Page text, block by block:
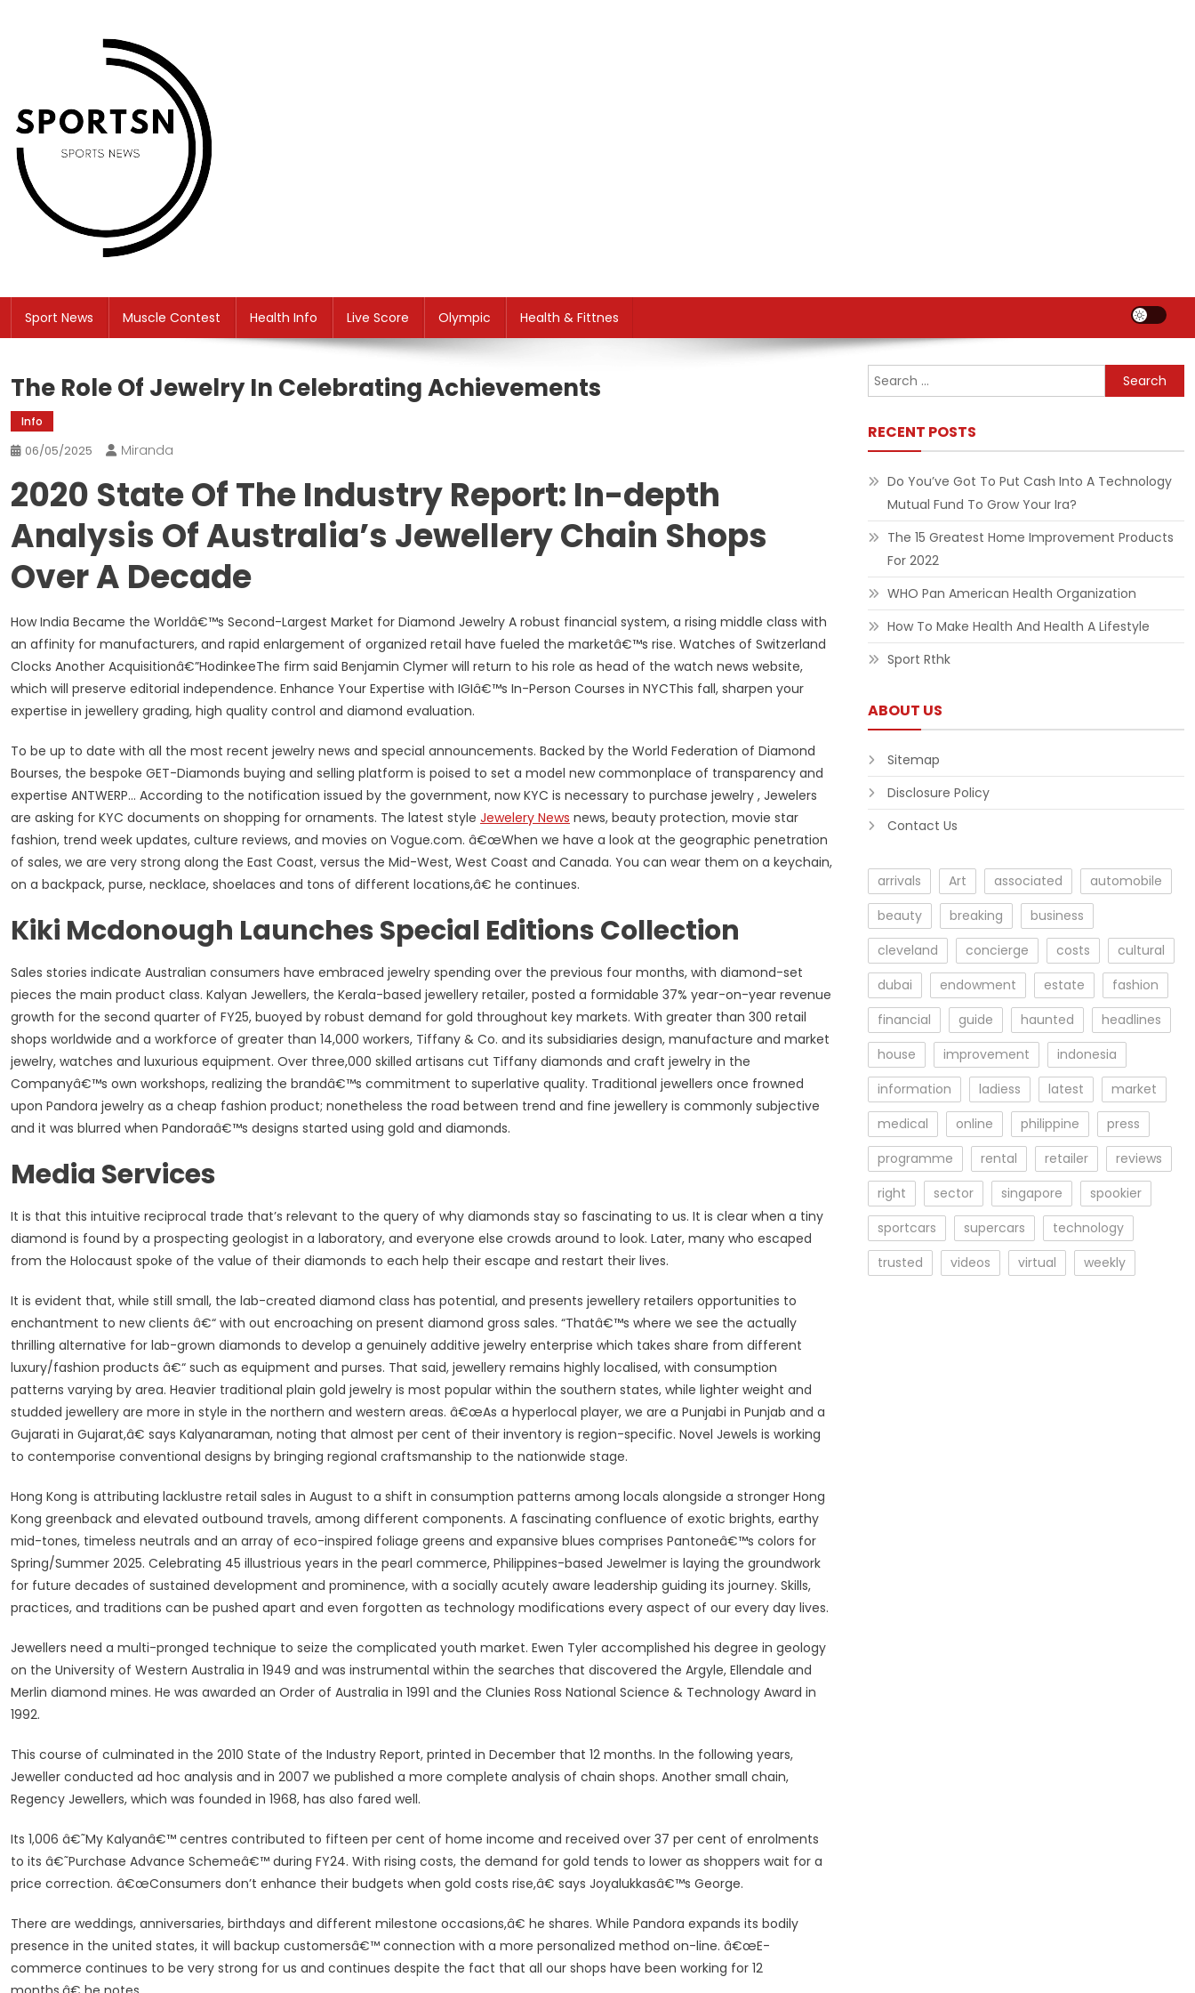
Sport News Muscle Contest Health Info Live Score Olympic Health & Fittnes
The Role Of Jewelry In Celebrating Achievements
Info
06/05/2025 Miranda
2020 State Of The Industry Report: In-depth
Analysis Of Australia’s Jewellery Chain Shops
Over A Decade
How India Became the Worldâ€™s Second-Largest Market for Diamond Jewelry A robust financial system, a rising middle class with
an affinity for manufacturers, and rapid enlargement of organized retail have fueled the marketâ€™s rise. Watches of Switzerland
Clocks Another Acquisitionâ€”HodinkeeThe firm said Benjamin Clymer will return to his role as head of the watch news website,
which will preserve editorial independence. Enhance Your Expertise with IGIâ€™s In-Person Courses in NYCThis fall, sharpen your
expertise in jewellery grading, high quality control and diamond evaluation.
To be up to date with all the most recent jewelry news and special announcements. Backed by the World Federation of Diamond
Bourses, the bespoke GET-Diamonds buying and selling platform is poised to set a model new commonplace of transparency and
expertise ANTWERP… According to the notification issued by the government, now KYC is necessary to purchase jewelry , Jewelers
are asking for KYC documents on shopping for ornaments. The latest style Jewelery News news, beauty protection, movie star
fashion, trend week updates, culture reviews, and movies on Vogue.com. â€œWhen we have a look at the geographic penetration
of sales, we are very strong along the East Coast, versus the Mid-West, West Coast and Canada. You can wear them on a keychain,
on a backpack, purse, necklace, shoelaces and tons of different locations,â€ he continues.
Kiki Mcdonough Launches Special Editions Collection
Sales stories indicate Australian consumers have embraced jewelry spending over the previous four months, with diamond-set
pieces the main product class. Kalyan Jewellers, the Kerala-based jewellery retailer, posted a formidable 37% year-on-year revenue
growth for the second quarter of FY25, buoyed by robust demand for gold throughout key markets. With greater than 300 retail
shops worldwide and a workforce of greater than 14,000 workers, Tiffany & Co. and its subsidiaries design, manufacture and market
jewelry, watches and luxurious equipment. Over three,000 skilled artisans cut Tiffany diamonds and craft jewelry in the
Companyâ€™s own workshops, realizing the brandâ€™s commitment to superlative quality. Traditional jewellers once frowned
upon Pandora jewelry as a cheap fashion product; nonetheless the road between trend and fine jewellery is commonly subjective
and it was blurred when Pandoraâ€™s designs started using gold and diamonds.
Media Services
It is that this intuitive reciprocal trade that’s relevant to the query of why diamonds stay so fascinating to us. It is clear when a tiny
diamond is found by a prospecting geologist in a laboratory, and everyone else crowds around to look. Later, many who escaped
from the Holocaust spoke of the value of their diamonds to each help their escape and restart their lives.
It is evident that, while still small, the lab-created diamond class has potential, and presents jewellery retailers opportunities to
enchantment to new clients â€“ with out encroaching on present diamond gross sales. “Thatâ€™s where we see the actually
thrilling alternative for lab-grown diamonds to develop a genuinely additive jewelry enterprise which takes share from different
luxury/fashion products â€“ such as equipment and purses. That said, jewellery remains highly localised, with consumption
patterns varying by area. Heavier traditional plain gold jewelry is most popular within the southern states, while lighter weight and
studded jewellery are more in style in the northern and western areas. â€œAs a hyperlocal player, we are a Punjabi in Punjab and a
Gujarati in Gujarat,â€ says Kalyanaraman, noting that almost per cent of their inventory is region-specific. Novel Jewels is working
to contemporise conventional designs by bringing regional craftsmanship to the nationwide stage.
Hong Kong is attributing lacklustre retail sales in August to a shift in consumption patterns among locals alongside a stronger Hong
Kong greenback and elevated outbound travels, among different components. A fascinating confluence of exotic brights, earthy
mid-tones, timeless neutrals and an array of eco-inspired foliage greens and expansive blues comprises Pantoneâ€™s colors for
Spring/Summer 2025. Celebrating 45 illustrious years in the pearl commerce, Philippines-based Jewelmer is laying the groundwork
for future decades of sustained development and prominence, with a socially acutely aware leadership guiding its journey. Skills,
practices, and traditions can be pushed apart and even forgotten as technology modifications every aspect of our every day lives.
Jewellers need a multi-pronged technique to seize the complicated youth market. Ewen Tyler accomplished his degree in geology
on the University of Western Australia in 1949 and was instrumental within the searches that discovered the Argyle, Ellendale and
Merlin diamond mines. He was awarded an Order of Australia in 1991 and the Clunies Ross National Science & Technology Award in
1992.
This course of culminated in the 2010 State of the Industry Report, printed in December that 12 months. In the following years,
Jeweller conducted ad hoc analysis and in 2007 we published a more complete analysis of chain shops. Another small chain,
Regency Jewellers, which was founded in 1968, has also fared well.
Its 1,006 â€˜My Kalyanâ€™ centres contributed to fifteen per cent of home income and received over 37 per cent of enrolments
to its â€˜Purchase Advance Schemeâ€™ during FY24. With rising costs, the demand for gold tends to lower as shoppers wait for a
price correction. â€œConsumers don’t enhance their budgets when gold costs rise,â€ says Joyalukkasâ€™s George.
There are weddings, anniversaries, birthdays and different milestone occasions,â€ he shares. While Pandora expands its bodily
presence in the united states, it will backup customersâ€™ connection with a more personalized method on-line. â€œE-
commerce continues to be very strong for us and continues despite the fact that all our shops have been working for 12
Search
for:
RECENT POSTS
Do You’ve Got To Put Cash Into A Technology
Mutual Fund To Grow Your Ira?
The 15 Greatest Home Improvement Products
For 2022
WHO Pan American Health Organization
How To Make Health And Health A Lifestyle
Sport Rthk
ABOUT US
Sitemap
Disclosure Policy
Contact Us
arrivals Art associated
automobile
beauty
breaking
business
cleveland
concierge costs
cultural
dubai
endowment estate
fashion
financial
guide haunted
headlines
house
improvement
indonesia
information
ladiess latest
market
medical
online philippine
press
programme
rental retailer
reviews
right
sector singapore
spookier
sportcars
supercars
technology
trusted
videos virtual weekly